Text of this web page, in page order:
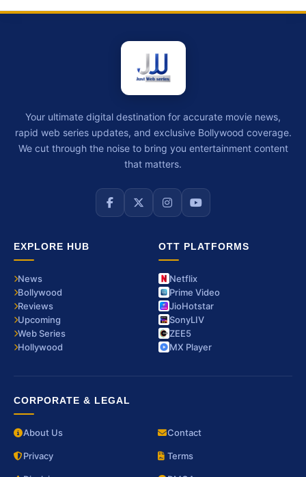
Your ultimate digital destination for accurate movie news,
rapid web series updates, and exclusive Bollywood coverage.
We cut through the noise to bring you entertainment content
that matters.
EXPLORE HUB
News
Bollywood
Reviews
Upcoming
Web Series
Hollywood
OTT PLATFORMS
Netflix
Prime Video
JioHotstar
SonyLIV
ZEE5
MX Player
CORPORATE & LEGAL
About Us Contact
Privacy Terms